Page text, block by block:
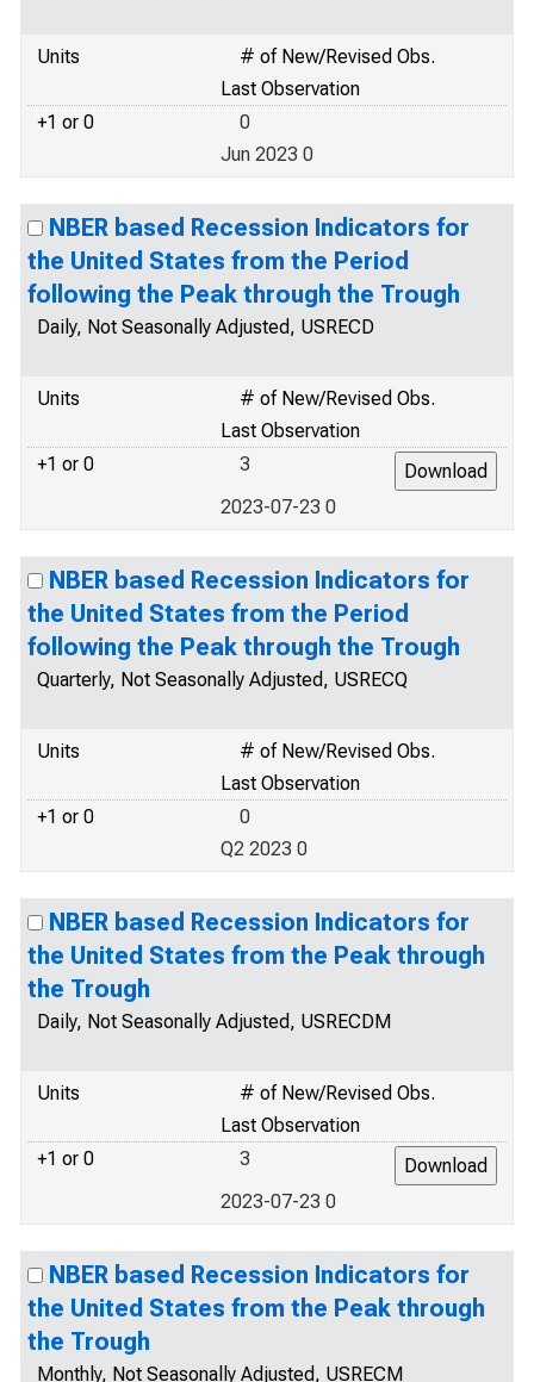
Units
# of New/Revised Obs.
Last Observation
+1 or 0
0
Jun 2023 0
NBER based Recession Indicators for
the United States from the Period
following the Peak through the Trough
Daily, Not Seasonally Adjusted, USRECD
Units
# of New/Revised Obs.
Last Observation
+1 or 0
3
2023-07-23 0
NBER based Recession Indicators for
the United States from the Period
following the Peak through the Trough
Quarterly, Not Seasonally Adjusted, USRECQ
Units
# of New/Revised Obs.
Last Observation
+1 or 0
0
Q2 2023 0
NBER based Recession Indicators for
the United States from the Peak through
the Trough
Daily, Not Seasonally Adjusted, USRECDM
Units
# of New/Revised Obs.
Last Observation
+1 or 0
3
2023-07-23 0
NBER based Recession Indicators for
the United States from the Peak through
the Trough
Monthly, Not Seasonally Adjusted, USRECM